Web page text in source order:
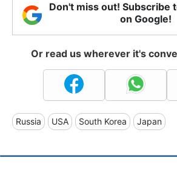
Don't miss out! Subscribe
on Google!
Or read us wherever it's
Russia USA South Korea Japan